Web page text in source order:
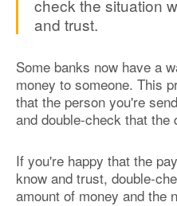
check the situation
and trust.
Some banks now have a
money to someone. This
that the person you're
and double-check that the
If you're happy that the
know and trust, double-
amount of money and the